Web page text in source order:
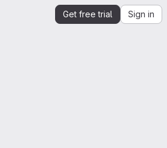
Get free trial Sign in